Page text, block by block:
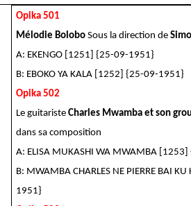
Opika 501
Mélodie BoloboSous la direction de
A: EKENGO [1251] {25-09-1951}
B: EBOKO YA KALA [1252] {25-09-1951}
Opika 502
Le guitariste Charles Mwamba et son
dans sa composition
A: ELISA MUKASHI WA MWAMBA
B: MWAMBA CHARLES NE PIERRE BAI
1951}